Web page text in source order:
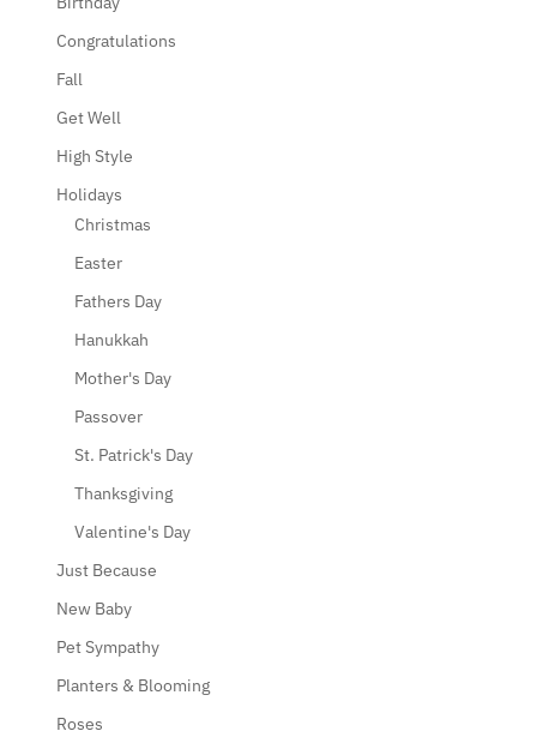
Congratulations
Fall
Get Well
High Style
Holidays
Christmas
Easter
Fathers Day
Hanukkah
Mother's Day
Passover
St. Patrick's Day
Thanksgiving
Valentine's Day
Just Because
New Baby
Pet Sympathy
Planters & Blooming
Roses